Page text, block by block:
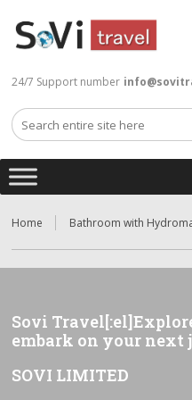
24/7 Support number
Home Bathroom with
Sovi
embark on your next
SOVI LIMITED